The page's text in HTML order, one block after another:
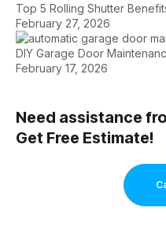
Top 5 Rolling Shutter
February 27, 2026
DIY Garage Door
February 17, 2026
Need assistance
Get Free Estimate!